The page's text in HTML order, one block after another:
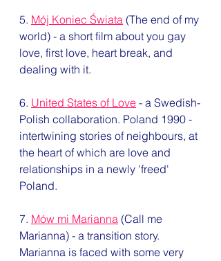
5. Mój Koniec Świata (The end of my
world) - a short film about you gay
love, first love, heart break, and
dealing with it.
6. United States of Love - a Swedish-
Polish collaboration. Poland 1990 -
intertwining stories of neighbours, at
the heart of which are love and
relationships in a newly 'freed'
Poland.
7. Mów mi Marianna (Call me
Marianna) - a transition story.
Marianna is faced with some very